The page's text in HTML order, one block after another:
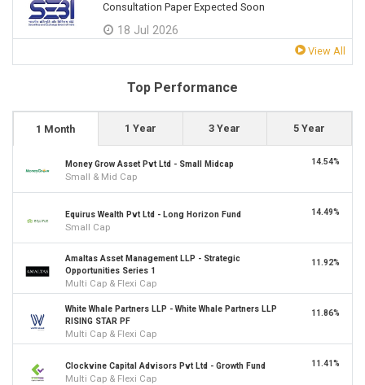
Consultation Paper Expected Soon
18 Jul 2026
View All
Top Performance
1 Month 1 Year 3 Year 5 Year
Money Grow Asset Pvt Ltd - Small Midcap
Small & Mid Cap
14.54%
Equirus Wealth Pvt Ltd - Long Horizon Fund
Small Cap
14.49%
Amaltas Asset Management LLP - Strategic
Opportunities Series 1
Multi Cap & Flexi Cap
11.92%
White Whale Partners LLP - White Whale Partners LLP
RISING STAR PF
Multi Cap & Flexi Cap
11.86%
Clockvine Capital Advisors Pvt Ltd - Growth Fund
Multi Cap & Flexi Cap
11.41%